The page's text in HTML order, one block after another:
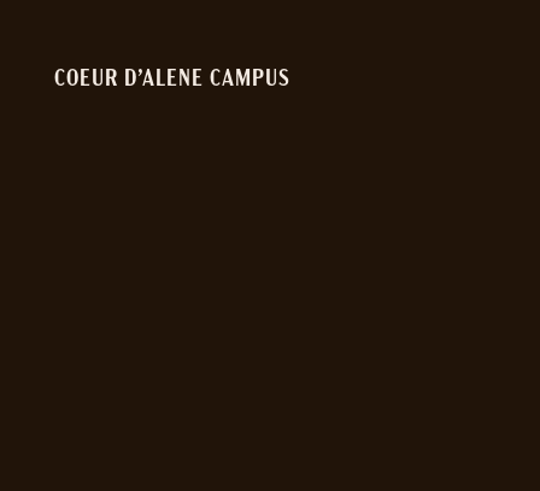
COEUR D’ALENE CAMPUS